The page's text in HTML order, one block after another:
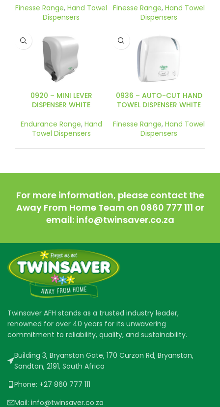
Finesse Range, Hand Towel
Dispensers
Finesse Range, Hand Towel
Dispensers
0920 – MINI LEVER
DISPENSER WHITE
Endurance Range, Hand
Towel Dispensers
0936 – AUTO-CUT HAND
TOWEL DISPENSER WHITE
Finesse Range, Hand Towel
Dispensers
For more information, please contact the
Away From Home Team on 0860 777 111 or
email: info@twinsaver.co.za
Twinsaver AFH stands as a trusted industry leader,
renowned for over 40 years for its unwavering
commitment to reliability, quality, and sustainability.
Building 3, Bryanston Gate, 170 Curzon Rd, Bryanston,
Sandton, 2191, South Africa
Phone: +27 860 777 111
Mail: info@twinsaver.co.za